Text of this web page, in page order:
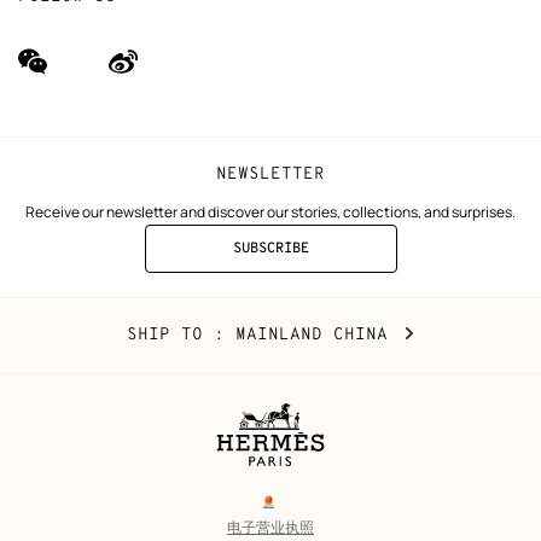
NEWSLETTER
Receive our newsletter and discover our stories, collections, and surprises.
SUBSCRIBE
TO
wechat
(new
Weibo
(new
Mainland
China
SHIP TO : MAINLAND CHINA CHANGE
Legal
links
电子营业执照